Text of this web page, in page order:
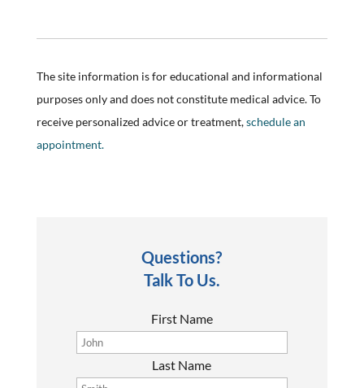
The site information is for educational and informational
purposes only and does not constitute medical advice. To
receive personalized advice or treatment,schedule an
appointment.
Questions?
Talk To Us.
First Name
Last Name